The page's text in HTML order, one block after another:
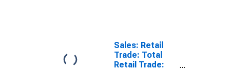
Sales: Retail
Trade: Total
Retail Trade: